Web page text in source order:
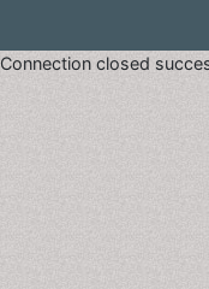
non-progressive
occurs while
development.
movement and
majority,
Connection closed